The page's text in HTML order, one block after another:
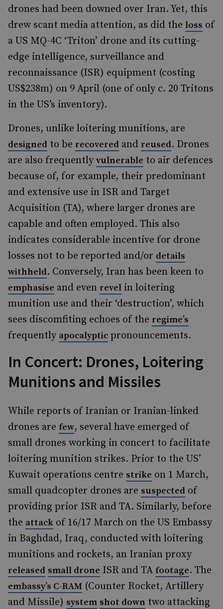
drones had been downed over Iran. Yet, this
drew scant media attention, as did the loss of
a US MQ-4C ‘Triton’ drone and its cutting-
edge intelligence, surveillance and
reconnaissance (ISR) equipment (costing
US$238m) on 9 April (one of only c. 20 Tritons
in the US’s inventory).
Drones, unlike loitering munitions, are
designed to be recovered and reused. Drones
are also frequently vulnerable to air defences
because of, for example, their predominant
and extensive use in ISR and Target
Acquisition (TA), where larger drones are
capable and often employed. This also
indicates considerable incentive for drone
losses not to be reported and/or details
withheld. Conversely, Iran has been keen to
emphasise and even revel in loitering
munition use and their ‘destruction’, which
sees discomfiting echoes of the regime’s
frequently apocalyptic pronouncements.
In Concert: Drones, Loitering
Munitions and Missiles
While reports of Iranian or Iranian-linked
drones are few, several have emerged of
small drones working in concert to facilitate
loitering munition strikes. Prior to the US’
Kuwait operations centre strike on 1 March,
small quadcopter drones are suspected of
providing prior ISR and TA. Similarly, before
the attack of 16/17 March on the US Embassy
in Baghdad, Iraq, conducted with loitering
munitions and rockets, an Iranian proxy
released small drone ISR and TA footage. The
embassy’s C-RAM (Counter Rocket, Artillery
and Missile) system shot down two attacking